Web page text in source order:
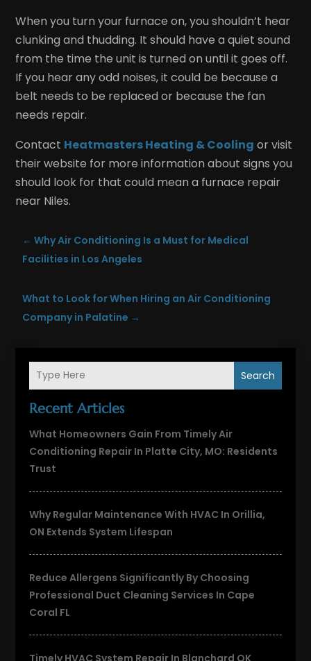
Search
Recent Articles
What Homeowners Gain From Timely Air
Conditioning Repair In Platte City, MO: Residents
Trust
Why Regular Maintenance With HVAC In Orillia,
ON Extends System Lifespan
Reduce Allergens Significantly By Choosing
Professional Duct Cleaning Services In Cape
Coral FL
Timely HVAC System Repair In Blanchard OK
When you turn your furnace on, you shouldn’t hear
clunking and thudding. It should have a quiet sound
from the time the unit is turned on until it goes off.
If you hear any odd noises, it could be because a
belt needs to be replaced or because the fan
needs repair.
Contact Heatmasters Heating & Cooling or visit
their website for more information about signs you
should look for that could mean a furnace repair
near Niles.
←Why Air Conditioning Is a Must for Medical
Facilities in Los Angeles
What to Look for When Hiring an Air Conditioning
Company in Palatine →